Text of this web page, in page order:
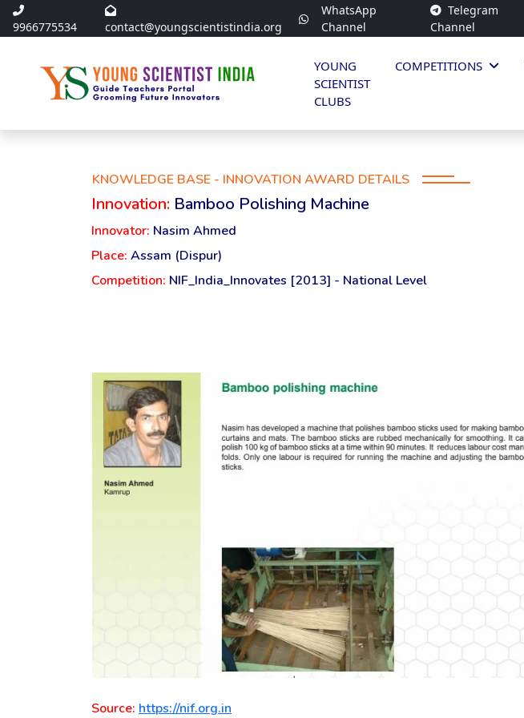
9966775534 contact@youngscientistindia.org
WhatsApp
Channel
Telegram
Channel
YOUNG
SCIENTIST
CLUBS
COMPETITIONS
KNOWLEDGE BASE - INNOVATION AWARD DETAILS
Innovation: Bamboo Polishing Machine
Innovator: Nasim Ahmed
Place: Assam (Dispur)
Competition: NIF_India_Innovates [2013] - National Level
Source: https://nif.org.in